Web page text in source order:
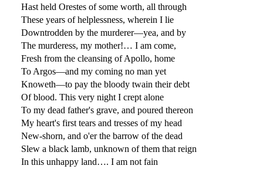
Hast held Orestes of some worth, all through
These years of helplessness, wherein I lie
Downtrodden by the murderer—yea, and by
The murderess, my mother!… I am come,
Fresh from the cleansing of Apollo, home
To Argos—and my coming no man yet
Knoweth—to pay the bloody twain their debt
Of blood. This very night I crept alone
To my dead father's grave, and poured thereon
My heart's first tears and tresses of my head
New-shorn, and o'er the barrow of the dead
Slew a black lamb, unknown of them that reign
In this unhappy land…. I am not fain